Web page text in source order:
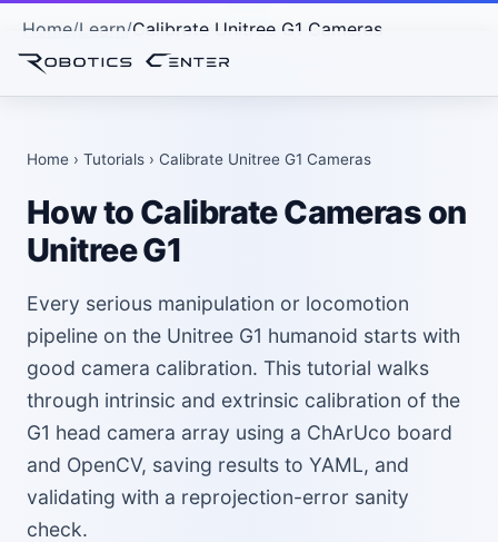
Home Learn Calibrate Unitree G1 Cameras
Home › Tutorials › Calibrate Unitree G1 Cameras
How to Calibrate Cameras on
Unitree G1
Every serious manipulation or locomotion
pipeline on the Unitree G1 humanoid starts with
good camera calibration. This tutorial walks
through intrinsic and extrinsic calibration of the
G1 head camera array using a ChArUco board
and OpenCV, saving results to YAML, and
validating with a reprojection-error sanity
check.